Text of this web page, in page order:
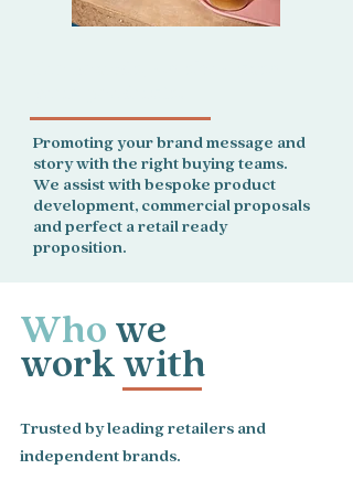
Promoting your brand message and
story with the right buying teams.
We assist with bespoke product
development, commercial proposals
and perfect a retail ready
proposition.
Who we
work with
Trusted by leading retailers and
independent brands.